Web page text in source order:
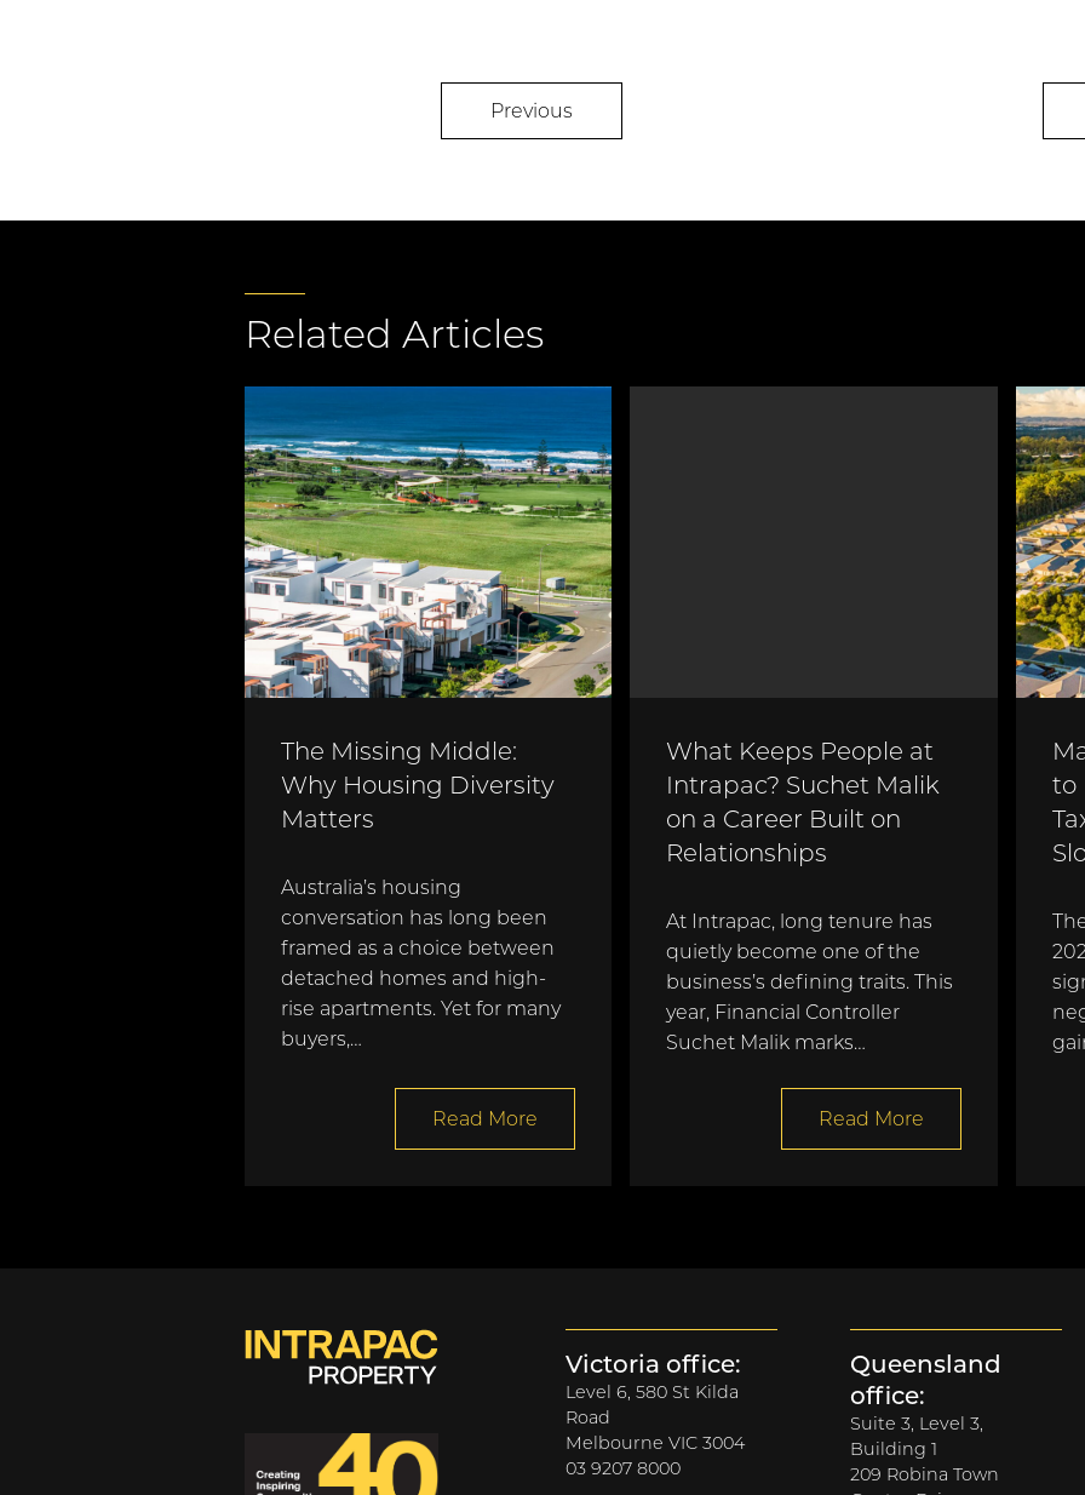
Previous
Related Articles
The Missing Middle:
Why Housing Diversity
Matters
Australia’s housing
conversation has long been
framed as a choice between
detached homes and high-
rise apartments. Yet for many
buyers,…
Read More
What Keeps People at
Intrapac? Suchet Malik
on a Career Built on
Relationships
At Intrapac, long tenure has
quietly become one of the
business’s defining traits. This
year, Financial Controller
Suchet Malik marks…
Read More
to
Victoria office:
Level 6, 580 St Kilda
Road
Melbourne VIC 3004
03 9207 8000
Queensland
office:
Suite 3, Level 3,
Building 1
209 Robina Town